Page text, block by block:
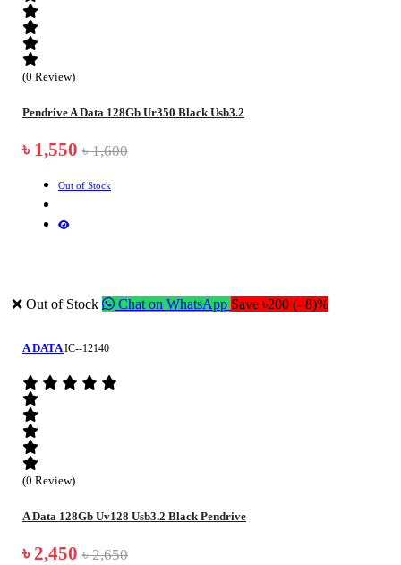
(0 Review)
Pendrive A Data 128Gb Ur350 Black Usb3.2
৳ 1,550 ৳ 1,600
Out of Stock
❌ Out of Stock Chat on WhatsApp Save ৳200 (- 8)%
A DATA IC--12140
(0 Review)
A Data 128Gb Uv128 Usb3.2 Black Pendrive
৳ 2,450 ৳ 2,650